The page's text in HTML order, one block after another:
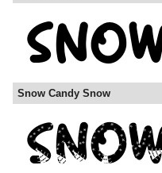
Snow Candy Snow